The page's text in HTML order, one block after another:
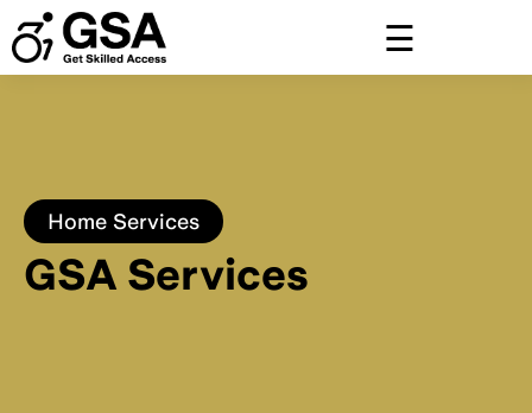
to
content
Home Services
GSA Services